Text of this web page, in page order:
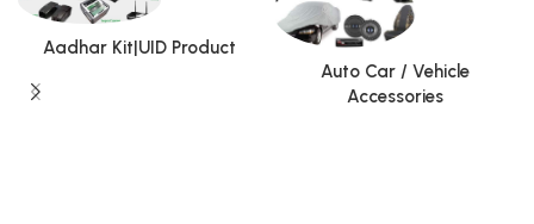
Aadhar Kit|UID Product
Auto Car / Vehicle
Accessories